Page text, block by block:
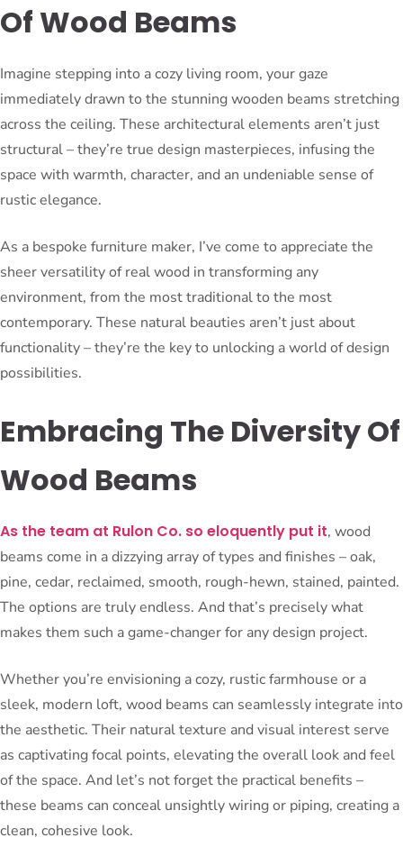
Of Wood Beams
Imagine stepping into a cozy living room, your gaze
immediately drawn to the stunning wooden beams stretching
across the ceiling. These architectural elements aren’t just
structural – they’re true design masterpieces, infusing the
space with warmth, character, and an undeniable sense of
rustic elegance.
As a bespoke furniture maker, I’ve come to appreciate the
sheer versatility of real wood in transforming any
environment, from the most traditional to the most
contemporary. These natural beauties aren’t just about
functionality – they’re the key to unlocking a world of design
possibilities.
Embracing The Diversity Of
Wood Beams
As the team at Rulon Co. so eloquently put it, wood
beams come in a dizzying array of types and finishes – oak,
pine, cedar, reclaimed, smooth, rough-hewn, stained, painted.
The options are truly endless. And that’s precisely what
makes them such a game-changer for any design project.
Whether you’re envisioning a cozy, rustic farmhouse or a
sleek, modern loft, wood beams can seamlessly integrate into
the aesthetic. Their natural texture and visual interest serve
as captivating focal points, elevating the overall look and feel
of the space. And let’s not forget the practical benefits –
these beams can conceal unsightly wiring or piping, creating a
clean, cohesive look.